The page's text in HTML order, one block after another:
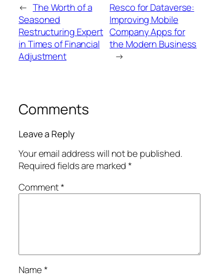
← The Worth of a
Seasoned
Restructuring Expert
in Times of Financial
Adjustment
Resco for Dataverse:
Improving Mobile
Company Apps for
the Modern Business
→
Comments
Leave a Reply
Your email address will not be published.
Required fields are marked*
Comment*
Name*